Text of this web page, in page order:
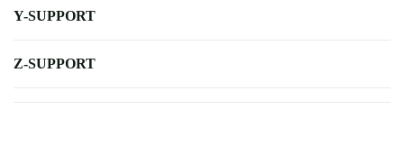
Y-SUPPORT
Z-SUPPORT